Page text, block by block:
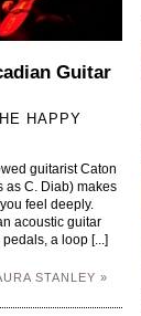
Guitar
HAPPY
guitarist Caton
as C. Diab) makes
feel deeply.
acoustic guitar
a loop [...]
STANLEY »